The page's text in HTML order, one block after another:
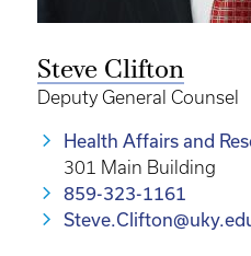
Steve Clifton
Deputy General Counsel
Health Affairs and
301 Main Building
859-323-1161